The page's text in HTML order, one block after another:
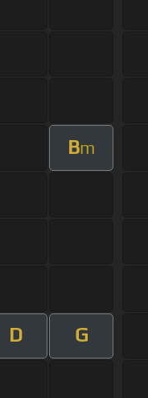
Bm
D G